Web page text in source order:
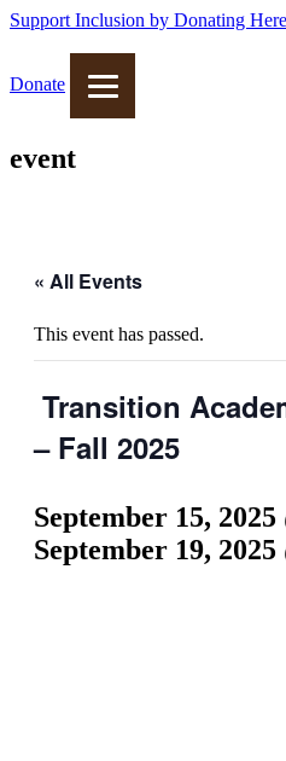
Support Inclusion by Donating Here
Donate
event
« All Events
This event has passed.
Transition
– Fall 2025
September 15,
September 19,